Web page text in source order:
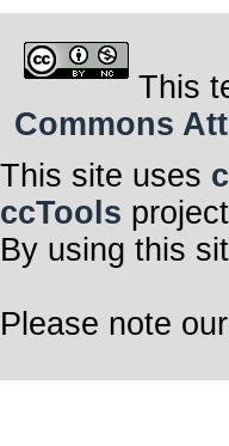
This
Commons
This site uses
ccTools
By using this
Please note our